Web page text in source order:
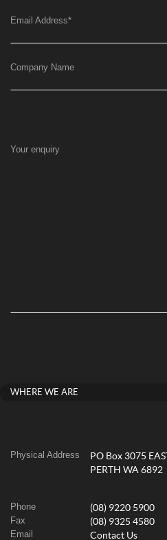
Email Address*
Company Name
Your enquiry
WHERE WE ARE
Physical Address
PO Box 3075 EAST
PERTH WA 6892
Phone (08) 9220 5900
Fax (08) 9325 4580
Email Contact Us